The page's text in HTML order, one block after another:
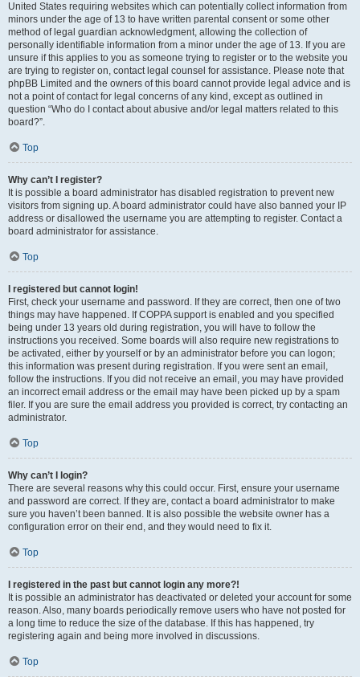
United States requiring websites which can potentially collect information from
minors under the age of 13 to have written parental consent or some other
method of legal guardian acknowledgment, allowing the collection of
personally identifiable information from a minor under the age of 13. If you are
unsure if this applies to you as someone trying to register or to the website you
are trying to register on, contact legal counsel for assistance. Please note that
phpBB Limited and the owners of this board cannot provide legal advice and is
not a point of contact for legal concerns of any kind, except as outlined in
question “Who do I contact about abusive and/or legal matters related to this
board?”.
Top
Why can’t I register?
It is possible a board administrator has disabled registration to prevent new
visitors from signing up. A board administrator could have also banned your IP
address or disallowed the username you are attempting to register. Contact a
board administrator for assistance.
Top
I registered but cannot login!
First, check your username and password. If they are correct, then one of two
things may have happened. If COPPA support is enabled and you specified
being under 13 years old during registration, you will have to follow the
instructions you received. Some boards will also require new registrations to
be activated, either by yourself or by an administrator before you can logon;
this information was present during registration. If you were sent an email,
follow the instructions. If you did not receive an email, you may have provided
an incorrect email address or the email may have been picked up by a spam
filer. If you are sure the email address you provided is correct, try contacting an
administrator.
Top
Why can’t I login?
There are several reasons why this could occur. First, ensure your username
and password are correct. If they are, contact a board administrator to make
sure you haven’t been banned. It is also possible the website owner has a
configuration error on their end, and they would need to fix it.
Top
I registered in the past but cannot login any more?!
It is possible an administrator has deactivated or deleted your account for some
reason. Also, many boards periodically remove users who have not posted for
a long time to reduce the size of the database. If this has happened, try
registering again and being more involved in discussions.
Top